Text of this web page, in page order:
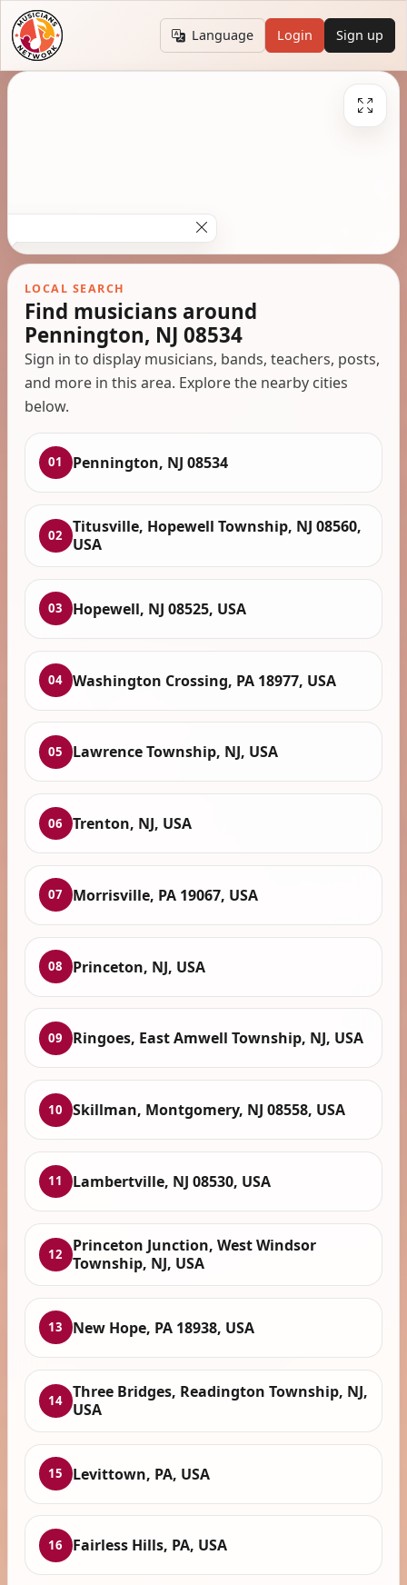
Language Login Sign up
LOCAL SEARCH
Find musicians around
Pennington, NJ 08534
Sign in to display musicians, bands, teachers, posts,
and more in this area. Explore the nearby cities
below.
01 Pennington, NJ 08534
02
Titusville, Hopewell Township, NJ 08560,
USA
03 Hopewell, NJ 08525, USA
04 Washington Crossing, PA 18977, USA
05 Lawrence Township, NJ, USA
06 Trenton, NJ, USA
07 Morrisville, PA 19067, USA
08 Princeton, NJ, USA
09 Ringoes, East Amwell Township, NJ, USA
10 Skillman, Montgomery, NJ 08558, USA
11 Lambertville, NJ 08530, USA
12
Princeton Junction, West Windsor
Township, NJ, USA
13 New Hope, PA 18938, USA
14 Three Bridges, Readington Township, NJ,
USA
15 Levittown, PA, USA
16 Fairless Hills, PA, USA